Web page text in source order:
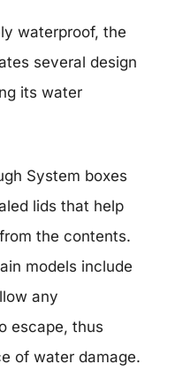
waterproof, the
several design
its water
System boxes
lids that help
the contents.
models include
any
escape, thus
of water damage.